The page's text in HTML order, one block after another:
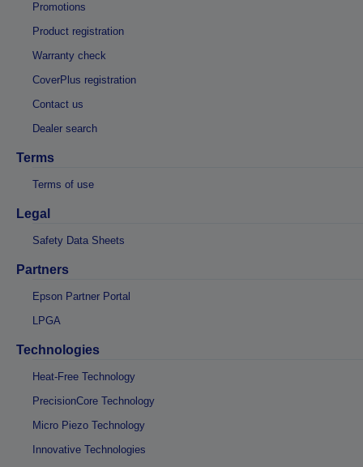
Promotions
Product registration
Warranty check
CoverPlus registration
Contact us
Dealer search
Terms
Terms of use
Legal
Safety Data Sheets
Partners
Epson Partner Portal
LPGA
Technologies
Heat-Free Technology
PrecisionCore Technology
Micro Piezo Technology
Innovative Technologies